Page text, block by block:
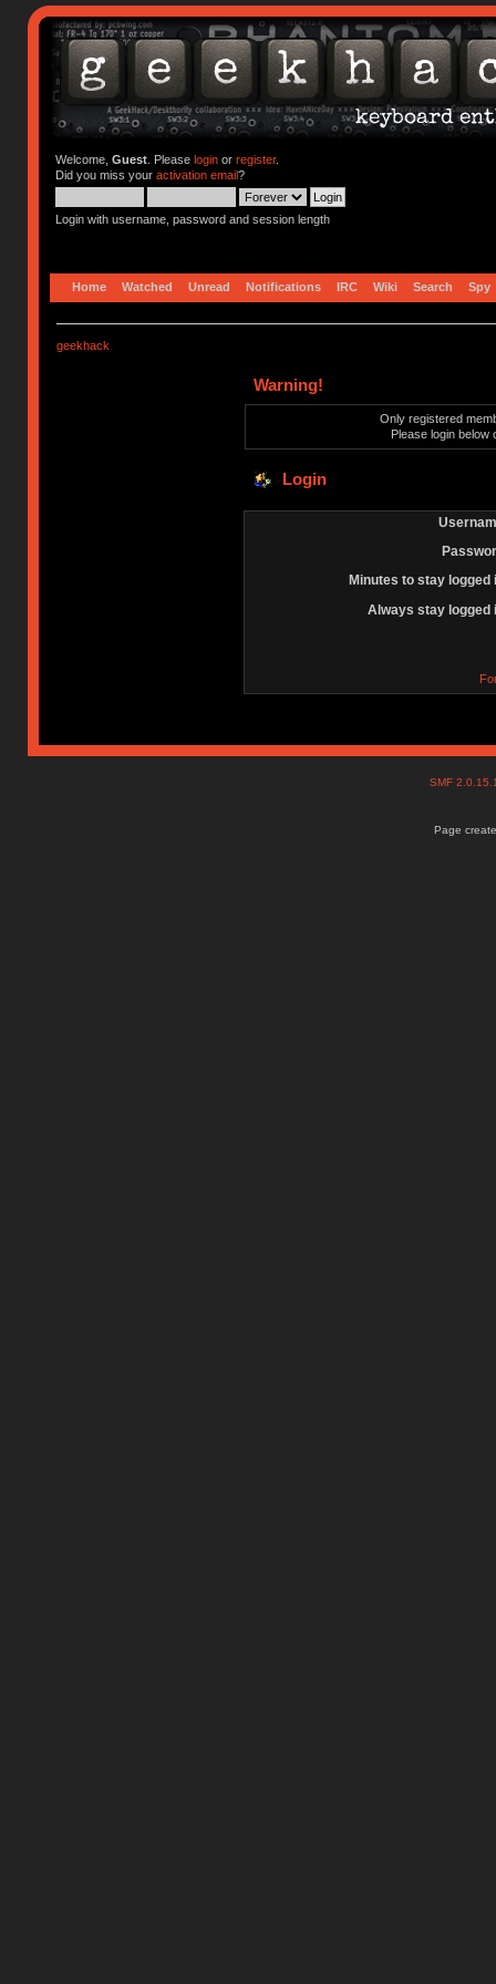
Welcome, Guest. Please loginor register.
Did you miss your activation email?
Login with username, password and session length
Home Watched Unread Notifications IRC Wiki Search Spy
geekhack
Warning!
Only registered
Please login below
Login
Minutes to stay logged
Always stay logged
SMF
Page